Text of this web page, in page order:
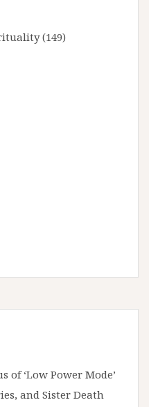
(149)
of ‘Low Power Mode’
and Sister Death